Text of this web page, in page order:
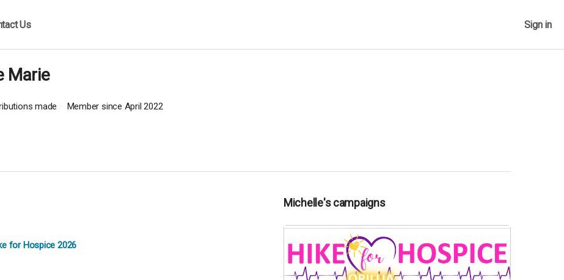
Us Sign in
Marie
made Member since April 2022
for Hospice 2026
Michelle's campaigns